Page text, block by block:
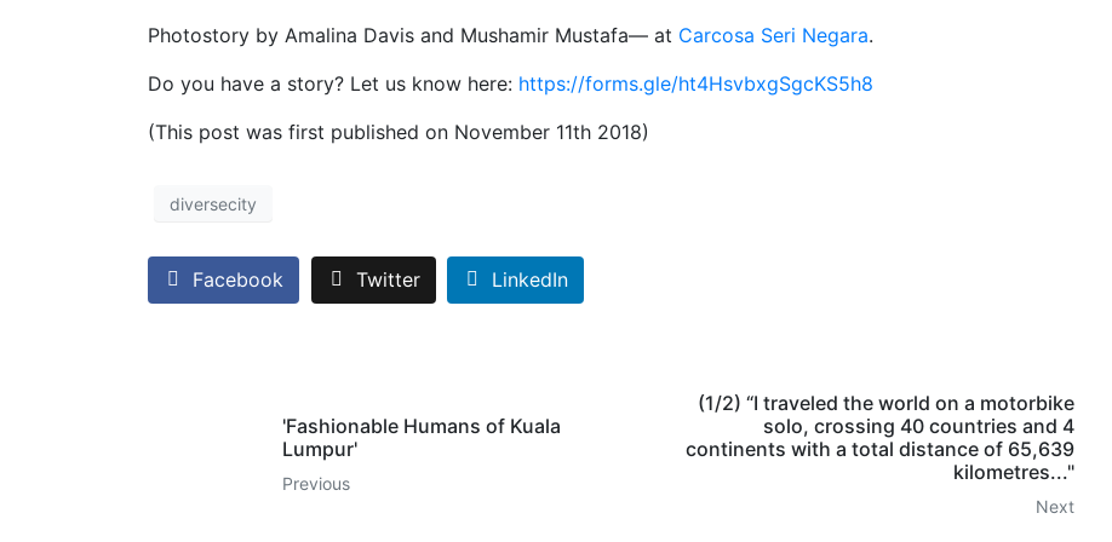
Photostory by Amalina Davis and Mushamir Mustafa— at Carcosa Seri Negara.
Do you have a story? Let us know here: https://forms.gle/ht4HsvbxgSgcKS5h8
(This post was first published on November 11th 2018)
diversecity
Facebook Twitter LinkedIn
'Fashionable Humans of Kuala
Lumpur'
Previous
(1/2) “I traveled the world on a motorbike
solo, crossing 40 countries and 4
continents with a total distance of 65,639
kilometres..."
Next